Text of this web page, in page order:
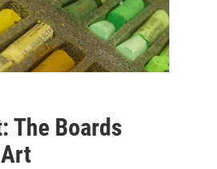
The Boards